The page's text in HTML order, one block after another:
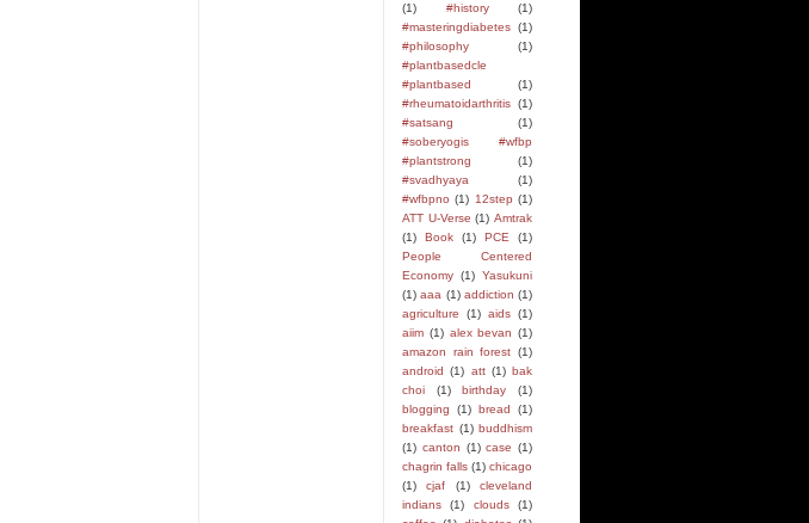
(1)
#history
(1)
#masteringdiabetes (1)
#philosophy
(1)
#plantbasedcle
#plantbased
(1)
#rheumatoidarthritis (1)
#satsang
(1)
#soberyogis #wfbp
#plantstrong
(1)
#svadhyaya
(1)
#wfbpno (1) 12step (1)
ATT U-Verse (1) Amtrak
(1)
Book (1) PCE
(1)
People Centered
Economy (1) Yasukuni
(1) aaa (1) addiction (1)
agriculture
(1) aids (1)
aiim (1) alex bevan (1)
amazon rain forest (1)
android
(1) att (1) bak
choi
(1) birthday
(1)
blogging
(1) bread
(1)
breakfast (1) buddhism
(1) canton (1) case (1)
chagrin falls (1) chicago
(1)
cjaf (1)
cleveland
indians
(1) clouds
(1)